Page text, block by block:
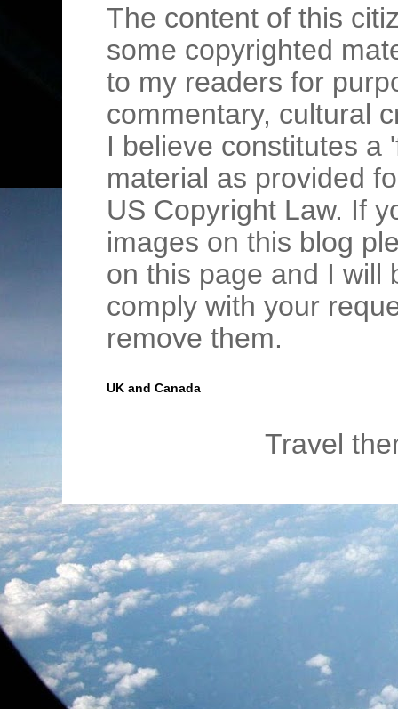
The content of this
some copyrighted
to my readers for
commentary, cultural
I believe constitutes a
material as provided
US Copyright Law. If
images on this blog
on this page and I will
comply with your
remove them.
UK and Canada
Travel